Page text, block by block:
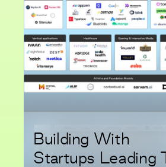
Building With
Startups Leading